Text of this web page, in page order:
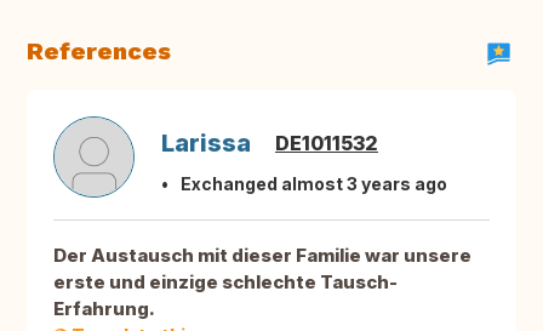
References
Larissa DE1011532
Exchanged almost 3 years ago
Der Austausch mit dieser Familie war unsere
erste und einzige schlechte Tausch-
Erfahrung.